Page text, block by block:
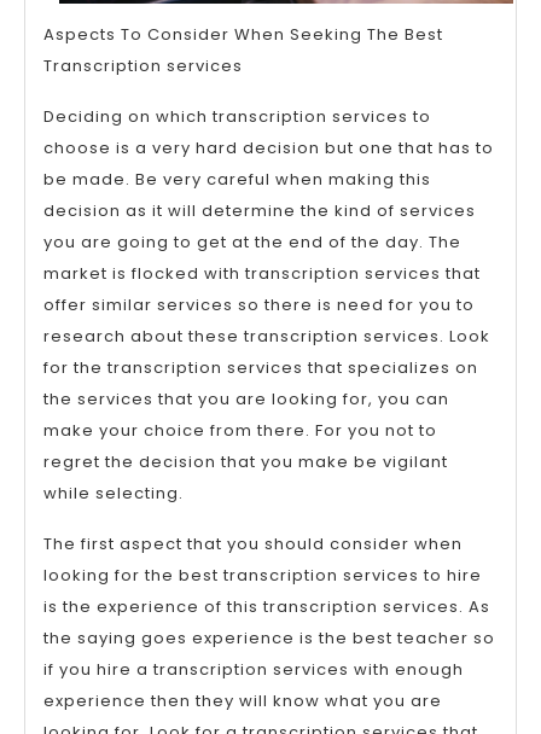
Aspects To Consider When Seeking The Best
Transcription services
Deciding on which transcription services to
choose is a very hard decision but one that has to
be made. Be very careful when making this
decision as it will determine the kind of services
you are going to get at the end of the day. The
market is flocked with transcription services that
offer similar services so there is need for you to
research about these transcription services. Look
for the transcription services that specializes on
the services that you are looking for, you can
make your choice from there. For you not to
regret the decision that you make be vigilant
while selecting.
The first aspect that you should consider when
looking for the best transcription services to hire
is the experience of this transcription services. As
the saying goes experience is the best teacher so
if you hire a transcription services with enough
experience then they will know what you are